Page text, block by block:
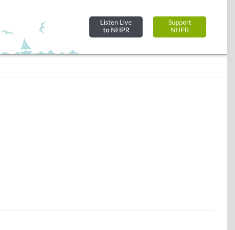
Listen Live
to NHPR
Support
NHPR